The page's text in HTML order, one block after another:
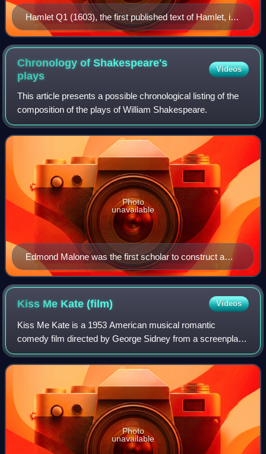
Hamlet Q1 (1603), the first published text of Hamlet, is
often described as a "bad quarto".
Chronology of Shakespeare's
plays
Videos
This article presents a possible chronological listing of the
composition of the plays of William Shakespeare.
Edmond Malone was the first scholar to construct a
tentative chronology of Shakespeare's plays in An
Attempt to Ascertain the Order in Which the Plays
attributed to Shakspeare were Written (1778), an essay
published in the second edition of Samuel Johnson and
George Steevens's The Plays of William Shakespeare.
Photo
unavailable
Kiss Me Kate(film) Videos
Kiss Me Kate is a 1953 American musical romantic
comedy film directed by George Sidney from a screenplay
by Dorothy Kingsley, based on the 1948 Broadway musical
Kiss Me, Kate by Bella and Samuel Spewa
Photo
unavailable